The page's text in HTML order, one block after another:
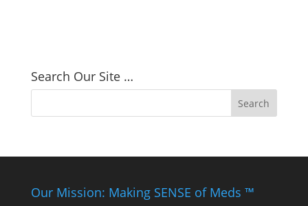
Search Our Site …
Our Mission: Making SENSE of Meds ™